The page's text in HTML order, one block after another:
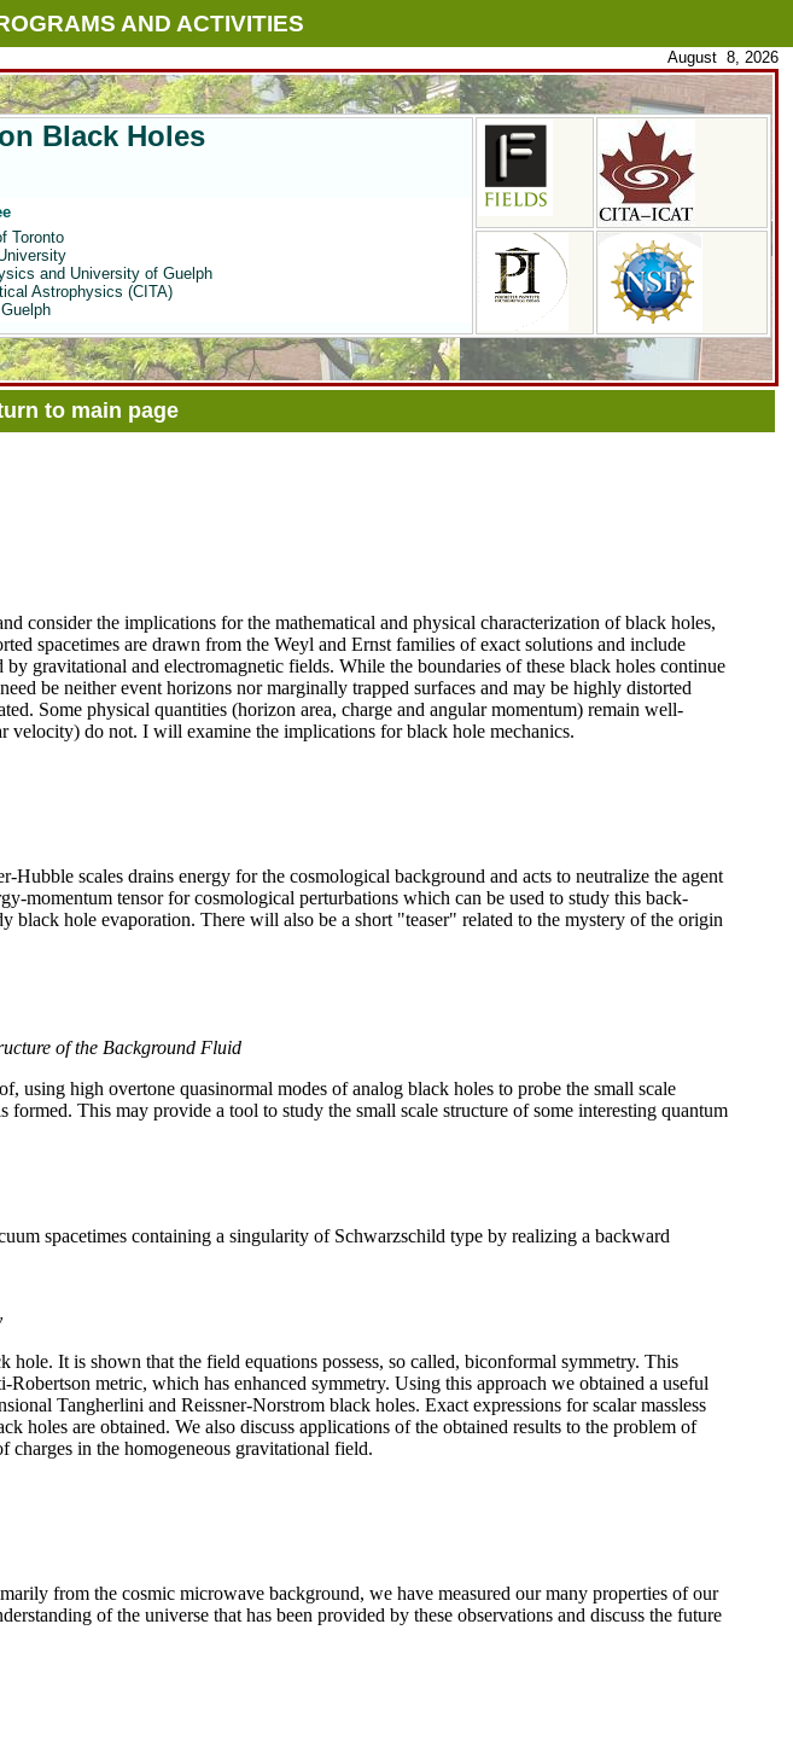
AND ACTIVITIES
August 8, 2026
Black Holes
Toronto
and University of Guelph
Astrophysics (CITA)
to main page
consider the implications for the mathematical and physical characterization of black holes,
spacetimes are drawn from the Weyl and Ernst families of exact solutions and include
gravitational and electromagnetic fields. While the boundaries of these black holes continue
be neither event horizons nor marginally trapped surfaces and may be highly distorted
Some physical quantities (horizon area, charge and angular momentum) remain well-
velocity) do not. I will examine the implications for black hole mechanics.
scales drains energy for the cosmological background and acts to neutralize the agent
momentum tensor for cosmological perturbations which can be used to study this back-
black hole evaporation. There will also be a short "teaser" related to the mystery of the origin
of the Background Fluid
high overtone quasinormal modes of analog black holes to probe the small scale
This may provide a tool to study the small scale structure of some interesting quantum
spacetimes containing a singularity of Schwarzschild type by realizing a backward
It is shown that the field equations possess, so called, biconformal symmetry. This
metric, which has enhanced symmetry. Using this approach we obtained a useful
Tangherlini and Reissner-Norstrom black holes. Exact expressions for scalar massless
holes are obtained. We also discuss applications of the obtained results to the problem of
charges in the homogeneous gravitational field.
from the cosmic microwave background, we have measured our many properties of our
of the universe that has been provided by these observations and discuss the future